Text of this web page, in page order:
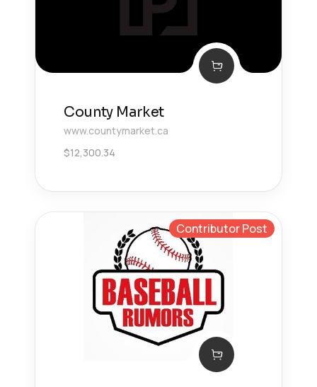
County Market
www.countymarket.ca
$12,300.34
Contributor Post